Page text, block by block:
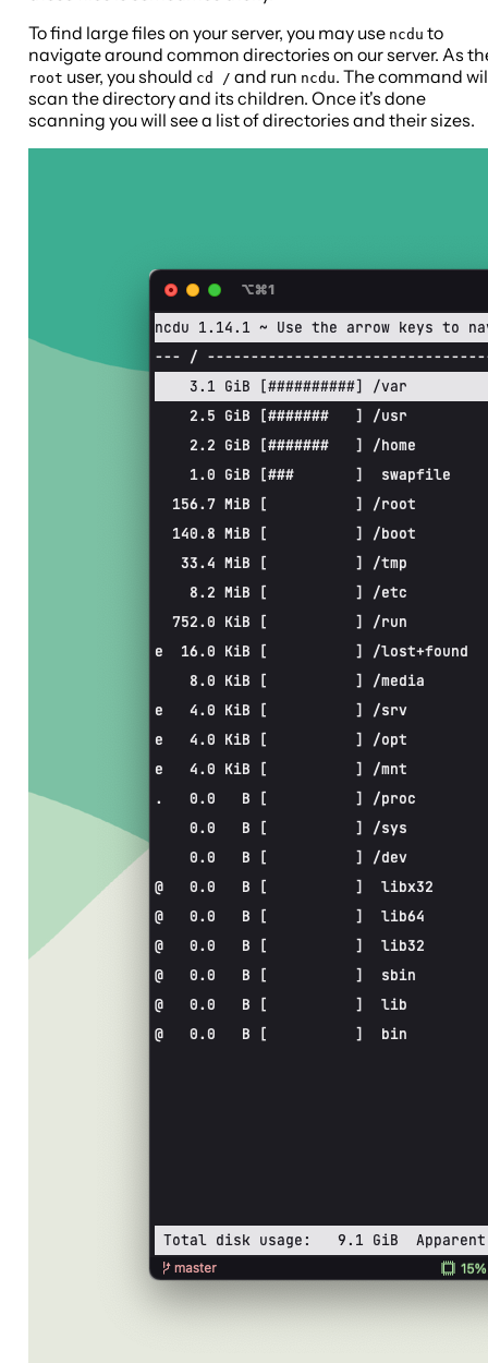
To find large files on your server, you may use ncdu to
navigate around common directories on our server. As
root user, you should cd / and run ncdu. The command
scan the directory and its children. Once it's done
scanning you will see a list of directories and their sizes.